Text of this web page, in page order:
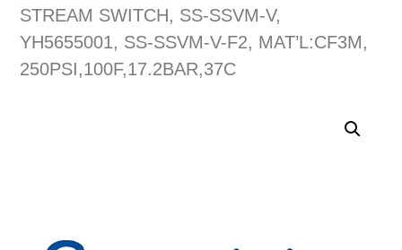
STREAM SWITCH, SS-SSVM-V,
YH5655001, SS-SSVM-V-F2, MAT’L:CF3M,
250PSI,100F,17.2BAR,37C